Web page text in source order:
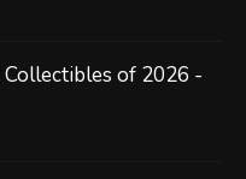
of 2026 -